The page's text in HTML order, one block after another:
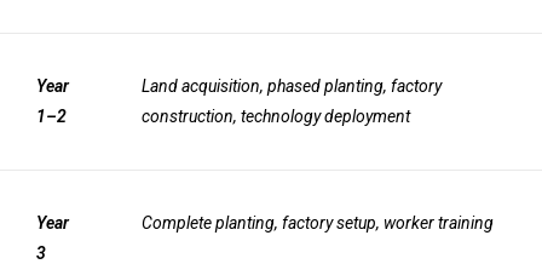
Year
1–2
Land acquisition, phased planting, factory
construction, technology deployment
Year
3
Complete planting, factory setup, worker training